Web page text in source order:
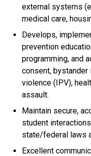
external systems
medical care,
Develops,
prevention
programming, and
consent, bystander
violence (IPV),
assault.
Maintain secure,
student
state/federal laws
Excellent